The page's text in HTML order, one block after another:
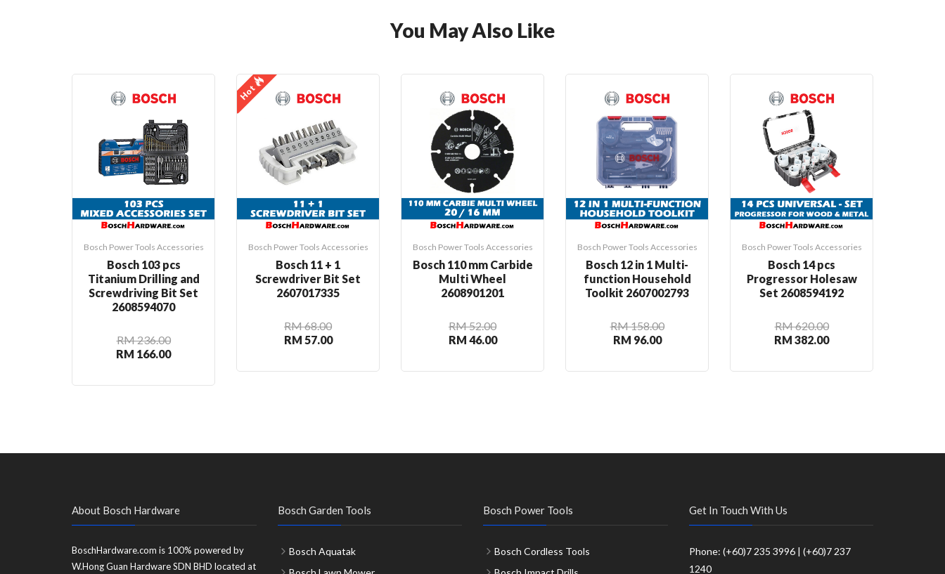
You May Also Like
Bosch Power Tools Accessories
Bosch 103 pcs
Titanium Drilling and
Screwdriving Bit Set
2608594070
RM 236.00
RM 166.00
Hot
Bosch Power Tools Accessories
Bosch 11 + 1
Screwdriver Bit Set
2607017335
RM 68.00
RM 57.00
Bosch Power Tools Accessories
Bosch 110 mm Carbide
Multi Wheel
2608901201
RM 52.00
RM 46.00
Bosch Power Tools Accessories
Bosch 12 in 1 Multi-
function Household
Toolkit 2607002793
RM 158.00
RM 96.00
Bosch Power Tools Accessories
Bosch 14 pcs
Progressor Holesaw
Set 2608594192
RM 620.00
RM 382.00
About Bosch Hardware
BoschHardware.com is 100% powered by
W.Hong Guan Hardware SDN BHD located at
Bosch Garden Tools
Bosch Aquatak
Bosch Power Tools
Bosch Cordless Tools
Get In Touch With Us
Phone: (+60)7 235 3996 | (+60)7 237
1240